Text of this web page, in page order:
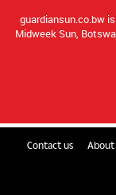
guardiansun.co.bw
Midweek Sun,
Contact us About